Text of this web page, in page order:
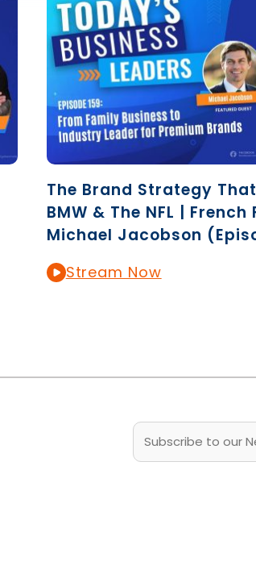
The Brand Strategy
BMW & The NFL | French
Michael Jacobson
Stream Now
Email
(Required)